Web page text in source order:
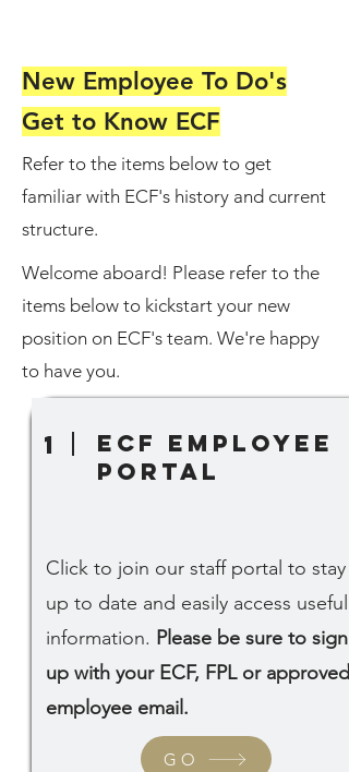
New Employee To Do's
Get to Know ECF
Refer to the items below to get
familiar with ECF's history and current
structure.
Welcome aboard! Please refer to the
items below to kickstart your new
position on ECF's team. We're happy
to have you.
1
ECF Employee
portal
Click to join our staff portal to stay
up to date and easily access useful
information. Please be sure to sign
up with your ECF, FPL or approved
employee email.
GO